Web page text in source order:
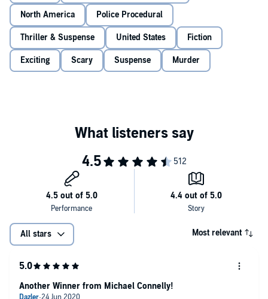
North America Police Procedural
Thriller & Suspense United States Fiction
Exciting Scary Suspense Murder
All stars Most relevant
Another Winner from Michael Connelly!